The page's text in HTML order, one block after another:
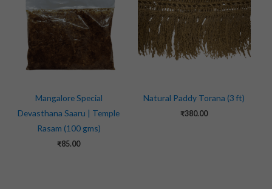
Mangalore Special
Devasthana Saaru | Temple
Rasam (100 gms)
₹85.00
Natural Paddy Torana (3 ft)
₹380.00